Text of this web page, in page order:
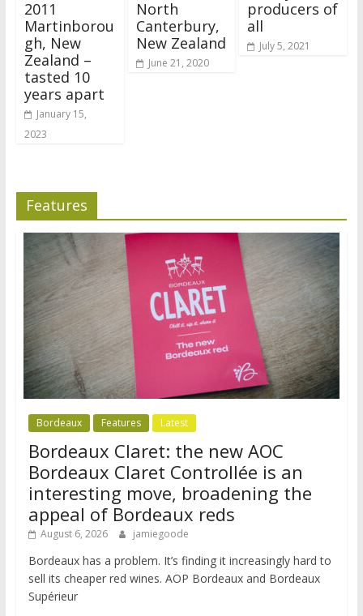
2011
Martinborou
gh, New
Zealand –
tasted 10
years apart
January 15,
2023
North
Canterbury,
New Zealand
June 21, 2020
producers of
all
July 5, 2021
Features
Bordeaux Features Latest
Bordeaux Claret: the new AOC
Bordeaux Claret Controllée is an
interesting move, broadening the
appeal of Bordeaux reds
August 6, 2026 jamiegoode
Bordeaux has a problem. It’s finding it increasingly hard to
sell its cheaper red wines. AOP Bordeaux and Bordeaux
Supérieur